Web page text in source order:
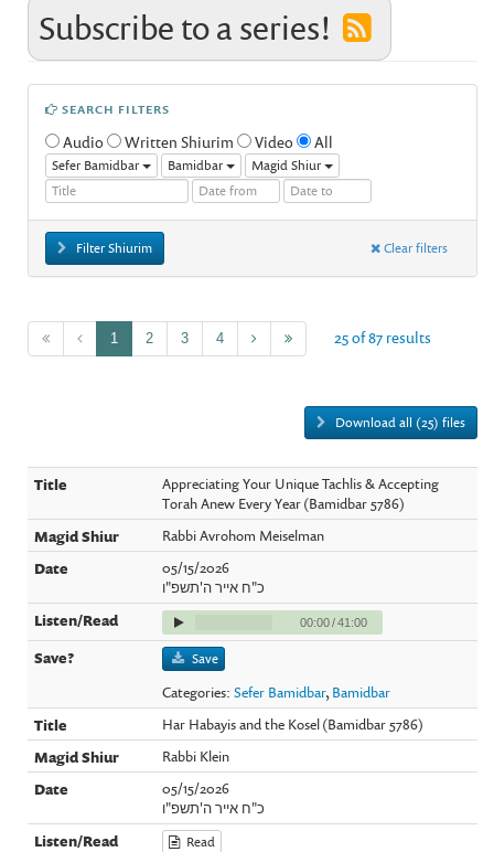
Subscribe to a series!
SEARCH FILTERS
Audio Written Shiurim Video All
Sefer Bamidbar Bamidbar Magid Shiur
Filter Shiurim Clear filters
1 2 3 4
Download all (25) files
25 of 87 results
Appreciating Your Unique Tachlis & Accepting
Torah Anew Every Year (Bamidbar 5786)
Rabbi Avrohom Meiselman
05/15/2026
כ"ח אייר ה'תשפ"ו
00:00/41:00
Save
Categories:Sefer Bamidbar, Bamidbar
Har Habayis and the Kosel (Bamidbar 5786)
Rabbi Klein
05/15/2026
כ"ח אייר ה'תשפ"ו
Read